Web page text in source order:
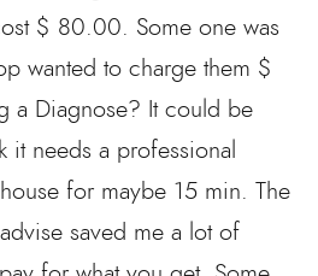
$ 80.00. Some one was
wanted to charge them $
a Diagnose? It could be
needs a professional
for maybe 15 min. The
saved me a lot of